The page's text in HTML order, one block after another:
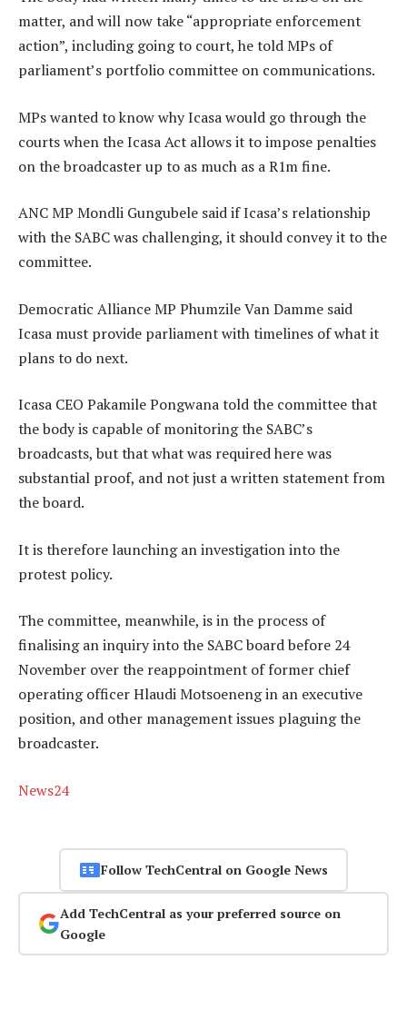
matter, and will now take “appropriate enforcement
action”, including going to court, he told MPs of
parliament’s portfolio committee on communications.
MPs wanted to know why Icasa would go through the
courts when the Icasa Act allows it to impose penalties
on the broadcaster up to as much as a R1m fine.
ANC MP Mondli Gungubele said if Icasa’s relationship
with the SABC was challenging, it should convey it to the
committee.
Democratic Alliance MP Phumzile Van Damme said
Icasa must provide parliament with timelines of what it
plans to do next.
Icasa CEO Pakamile Pongwana told the committee that
the body is capable of monitoring the SABC’s
broadcasts, but that what was required here was
substantial proof, and not just a written statement from
the board.
It is therefore launching an investigation into the
protest policy.
The committee, meanwhile, is in the process of
finalising an inquiry into the SABC board before 24
November over the reappointment of former chief
operating officer Hlaudi Motsoeneng in an executive
position, and other management issues plaguing the
broadcaster.
News24
Follow TechCentral on Google News
Add TechCentral as your preferred source on
Google